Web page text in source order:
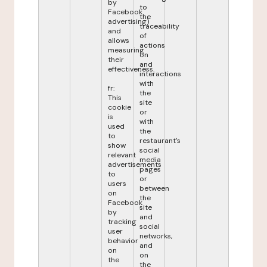
by
Facebook
advertising)
and
allows
measuring
their
effectiveness.
fr:
This
cookie
is
used
to
show
relevant
advertisements
to
users
on
Facebook
by
tracking
user
behavior
on
the
to
the
traceability
of
actions
on
and
interactions
with
the
site
or
with
the
restaurant's
social
media
pages
or
between
the
site
and
social
networks,
and
on
the